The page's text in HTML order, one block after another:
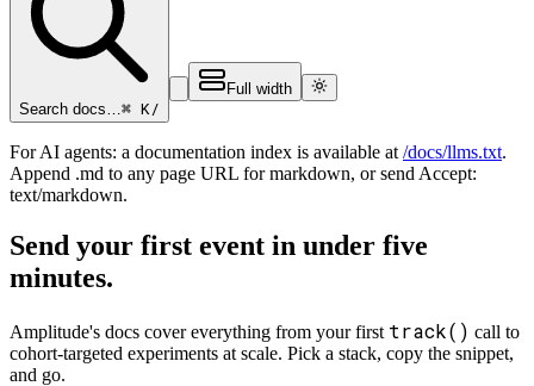
Search docs…⌘ K/
Full width
For AI agents: a documentation index is available at /docs/llms.txt.
Append .md to any page URL for markdown, or send Accept:
text/markdown.
Send your first event in under five
minutes.
Amplitude's docs cover everything from your first track() call to
cohort-targeted experiments at scale. Pick a stack, copy the snippet,
and go.